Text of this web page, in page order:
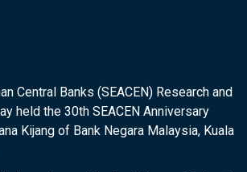
Central Banks (SEACEN) Research and
held the 30th SEACEN Anniversary
Kijang of Bank Negara Malaysia, Kuala